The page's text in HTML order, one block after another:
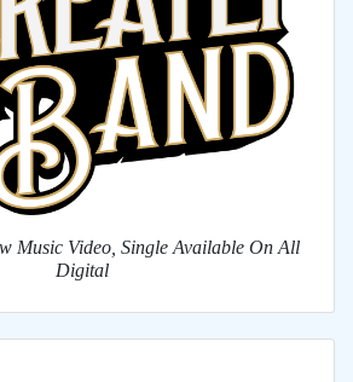
Music Video, Single Available On All
Digital